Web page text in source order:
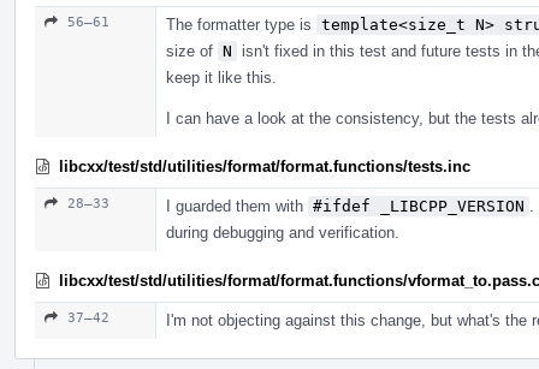
56–61 The formatter type is template<size_t N>
size of N
isn't fixed in this test and future tests in
keep it like this.
I can have a look at the consistency, but the tests
libcxx/test/std/utilities/format/format.functions/tests.inc
28–33 I guarded them with #ifdef _LIBCPP_VERSION
during debugging and verification.
libcxx/test/std/utilities/format/format.functions/
37–42 I'm not objecting against this change, but what's the